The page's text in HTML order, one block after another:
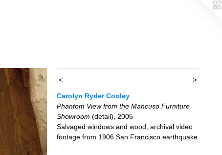
< >
Carolyn Ryder Cooley
Phantom View from the Mancuso Furniture
Showroom (detail), 2005
Salvaged windows and wood, archival video
footage from 1906 San Francisco earthquake